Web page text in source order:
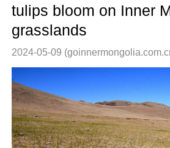
tulips bloom on Inner
grasslands
2024-05-09